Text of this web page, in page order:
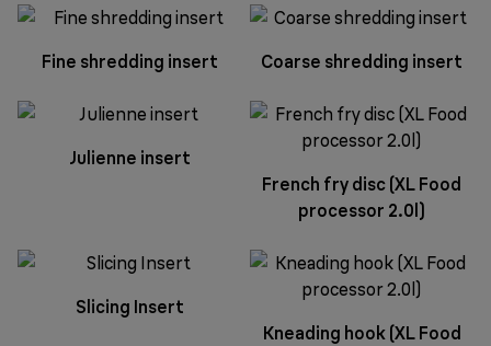
Fine shredding insert Coarse shredding insert
Julienne insert
French fry disc (XL Food
processor 2.0l)
Slicing Insert
Kneading hook (XL Food